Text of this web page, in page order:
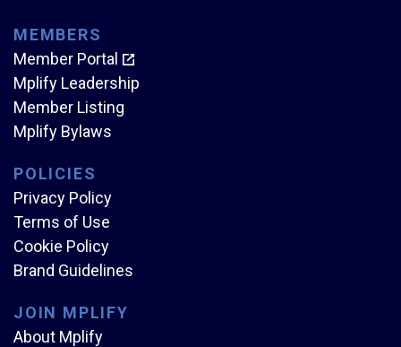
MEMBERS
Member Portal
Mplify Leadership
Member Listing
Mplify Bylaws
POLICIES
Privacy Policy
Terms of Use
Cookie Policy
Brand Guidelines
JOIN MPLIFY
About Mplify